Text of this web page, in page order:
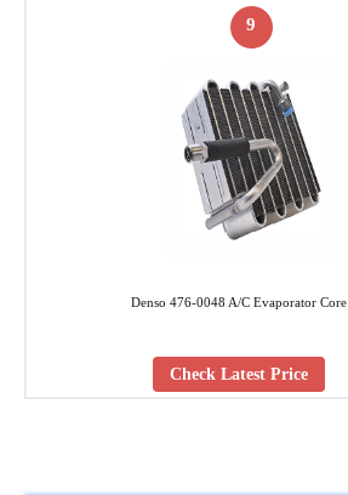
9
Denso 476-0048 A/C Evaporator Core
Check Latest Price